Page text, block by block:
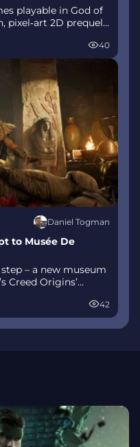
playable in God of
pixel‑art 2D prequel
returning voice
40
Daniel Togman
to Musée De
– a new museum
Creed Origins’
open
42